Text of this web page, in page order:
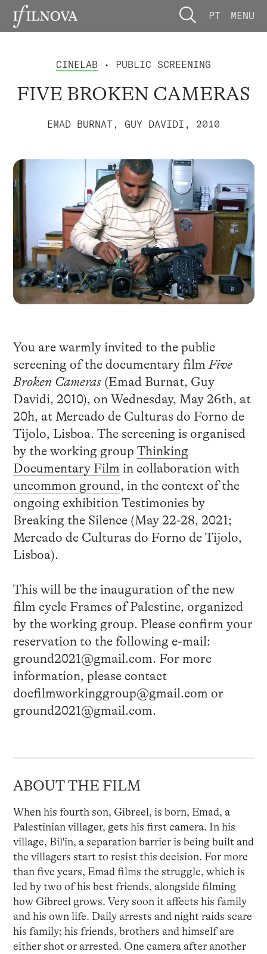
PT MENU
CINELAB • PUBLIC SCREENING
FIVE BROKEN CAMERAS
EMAD BURNAT, GUY DAVIDI, 2010
You are warmly invited to the public
screening of the documentary film Five
Broken Cameras(Emad Burnat, Guy
Davidi, 2010), on Wednesday, May 26th, at
20h, at Mercado de Culturas do Forno de
Tijolo, Lisboa. The screening is organised
by the working group Thinking
Documentary Film in collaboration with
uncommon ground, in the context of the
ongoing exhibition Testimonies by
Breaking the Silence (May 22-28, 2021;
Mercado de Culturas do Forno de Tijolo,
Lisboa).
This will be the inauguration of the new
film cycle Frames of Palestine, organized
by the working group. Please confirm your
reservation to the following e-mail:
ground2021@gmail.com. For more
information, please contact
docfilmworkinggroup@gmail.com or
ground2021@gmail.com.
ABOUT THE FILM
When his fourth son, Gibreel, is born, Emad, a
Palestinian villager, gets his first camera. In his
village, Bil'in, a separation barrier is being built and
the villagers start to resist this decision. For more
than five years, Emad films the struggle, which is
led by two of his best friends, alongside filming
how Gibreel grows. Very soon it affects his family
and his own life. Daily arrests and night raids scare
his family; his friends, brothers and himself are
either shot or arrested. One camera after another